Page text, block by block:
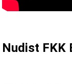
Nudist FKK